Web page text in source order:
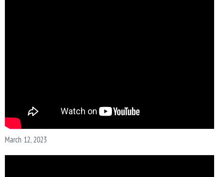
March 12, 2023